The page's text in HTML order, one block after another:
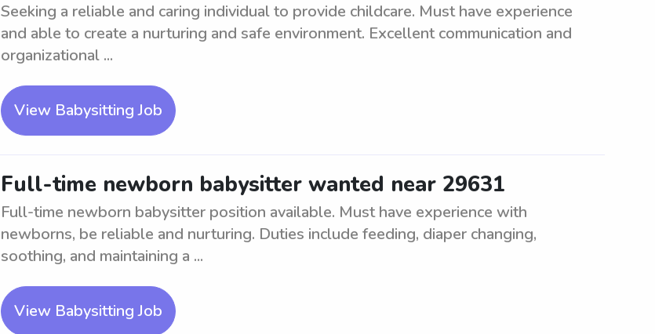
Seeking a reliable and caring individual to provide childcare. Must have experience
and able to create a nurturing and safe environment. Excellent communication and
organizational ...
View Babysitting Job
Full-time newborn babysitter wanted near 29631
Full-time newborn babysitter position available. Must have experience with
newborns, be reliable and nurturing. Duties include feeding, diaper changing,
soothing, and maintaining a ...
View Babysitting Job